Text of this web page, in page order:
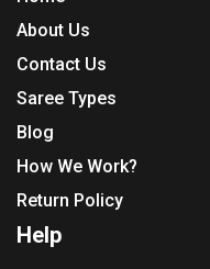
About Us
Contact Us
Saree Types
Blog
How We Work?
Return Policy
Help